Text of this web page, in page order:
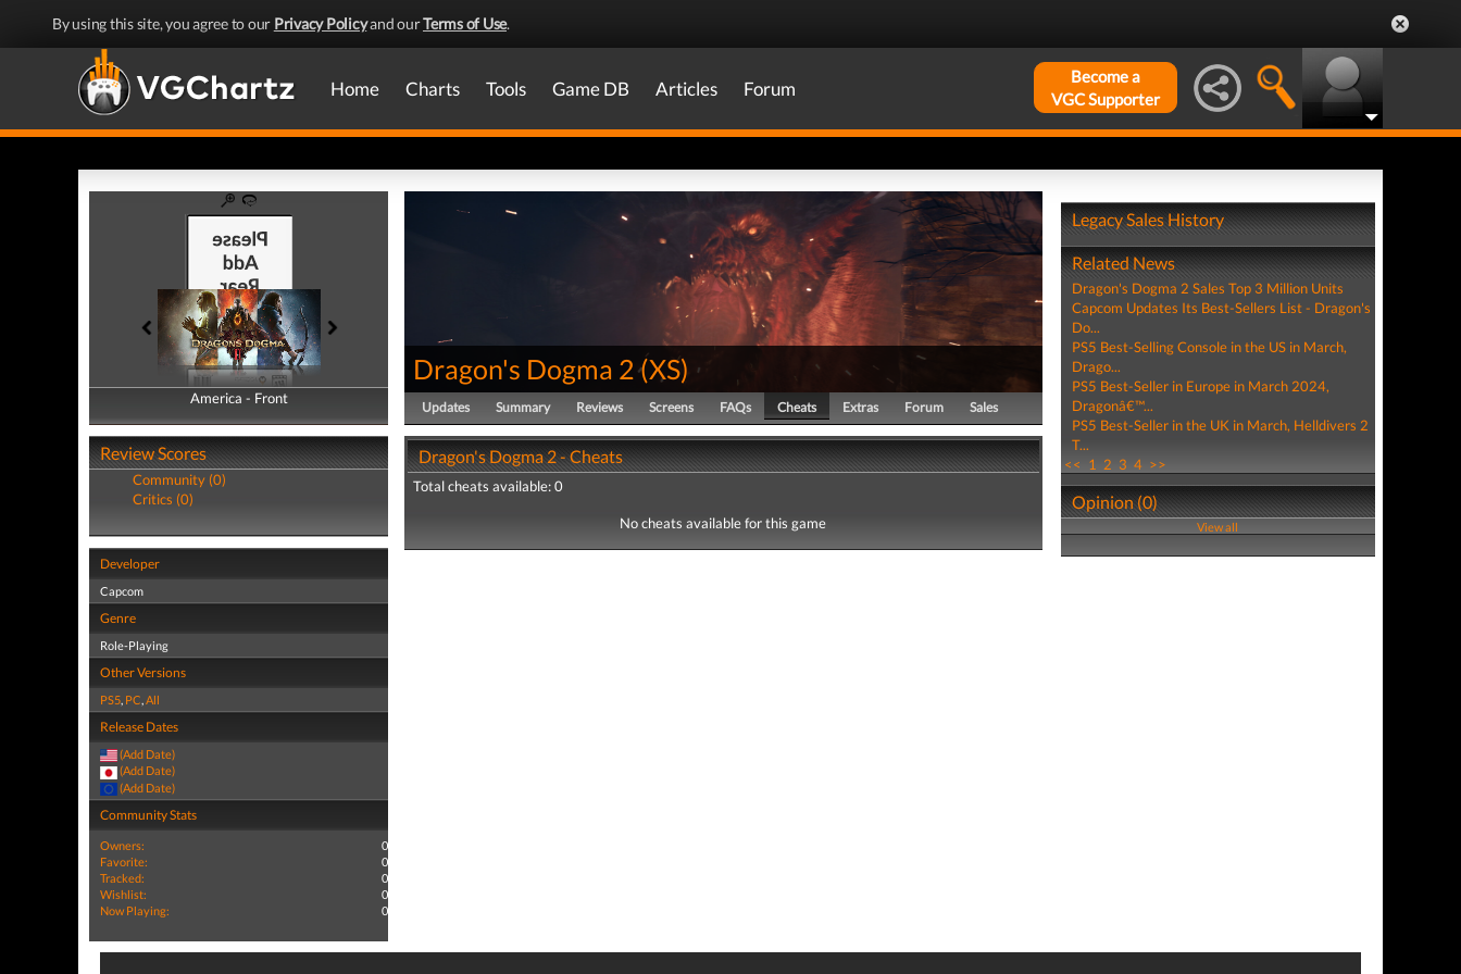
By using this site, you agree to our Privacy Policyand ourTerms of Use.
Home Charts Tools Game DB Articles Forum
Become a
VGC Supporter
America - Front
America - Back
Review Scores
Community (0)
Critics (0)
Developer
Capcom
Genre
Role-Playing
Other Versions
PS5, PC,All
Release Dates
(Add Date)
(Add Date)
(Add Date)
Community Stats
Owners:
0
Favorite:
0
Tracked:
0
Wishlist:
0
Now Playing:
0
Dragon's Dogma 2(XS)
Updates Summary Reviews Screens FAQs Cheats Extras Forum Sales
Dragon's Dogma 2 - Cheats
Total cheats available: 0
No cheats available for this game
Legacy Sales History
Related News
Dragon's Dogma 2 Sales Top 3 Million Units
Capcom Updates Its Best-Sellers List - Dragon's
Do...
PS5 Best-Selling Console in the US in March,
Drago...
PS5 Best-Seller in Europe in March 2024,
Dragonâ€™...
PS5 Best-Seller in the UK in March, Helldivers 2
T...
<< 1 2 3 4 >>
Opinion (0)
View all